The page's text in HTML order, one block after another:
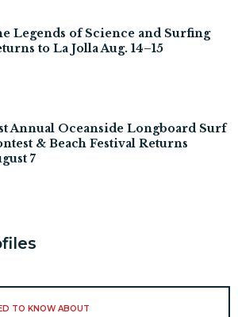
Legends of Science and Surfing
to La Jolla Aug. 14–15
Annual Oceanside Longboard Surf
& Beach Festival Returns
7
TO KNOW ABOUT